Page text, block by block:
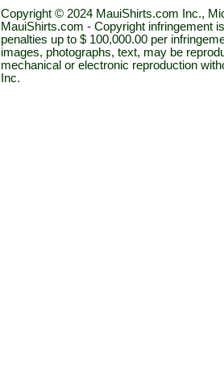
Copyright © 2024 MauiShirts.com Inc.,
MauiShirts.com - Copyright infringement
penalties up to $ 100,000.00 per
images, photographs, text, may be
mechanical or electronic reproduction
Inc.